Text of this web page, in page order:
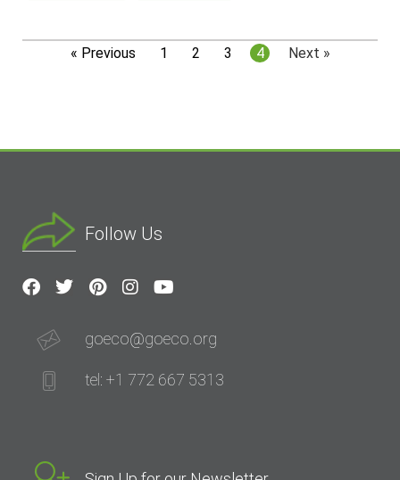
« Previous 1 2 3 4 Next »
Follow Us
goeco@goeco.org
tel: +1 772 667 5313